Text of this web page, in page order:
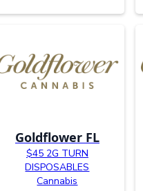
Goldflower FL
$45 2G TURN
DISPOSABLES
Cannabis